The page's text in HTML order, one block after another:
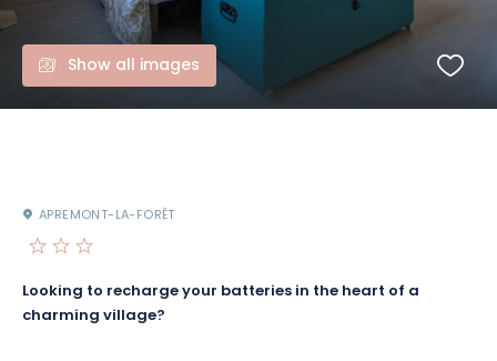
Show all images
APREMONT-LA-FORÊT
Looking to recharge your batteries in the heart of a
charming village?